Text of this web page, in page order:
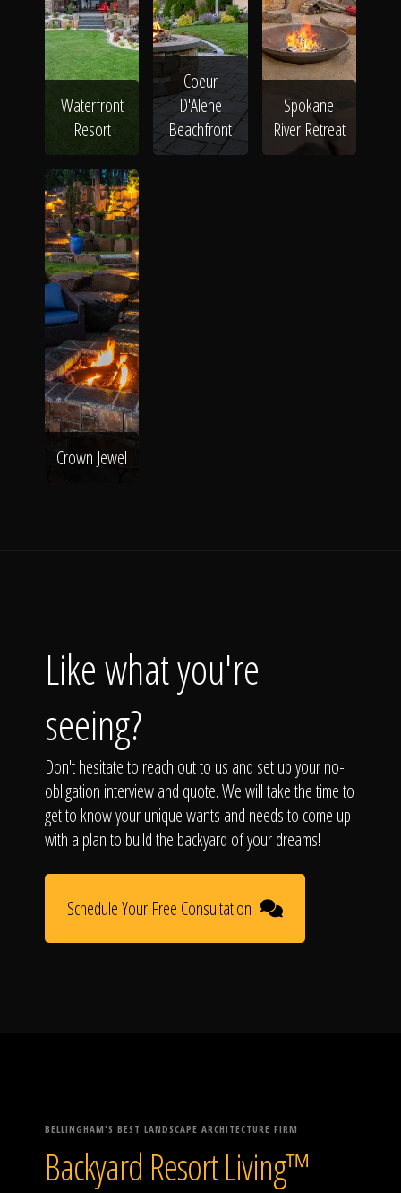
Waterfront
Resort
Coeur
D'Alene
Beachfront
Spokane
River Retreat
Crown Jewel
Like what you're
seeing?
Don't hesitate to reach out to us and set up your no-
obligation interview and quote. We will take the time to
get to know your unique wants and needs to come up
with a plan to build the backyard of your dreams!
Schedule Your Free Consultation
BELLINGHAM'S BEST LANDSCAPE ARCHITECTURE FIRM
Backyard Resort Living™